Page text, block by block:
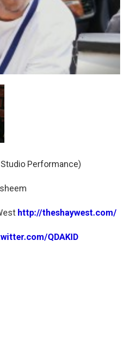
Studio Performance)
http://theshaywest.com/
QDAKID